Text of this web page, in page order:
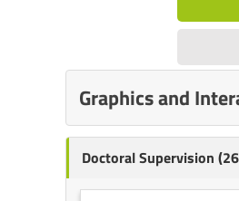
Graphics and
Doctoral Supervision